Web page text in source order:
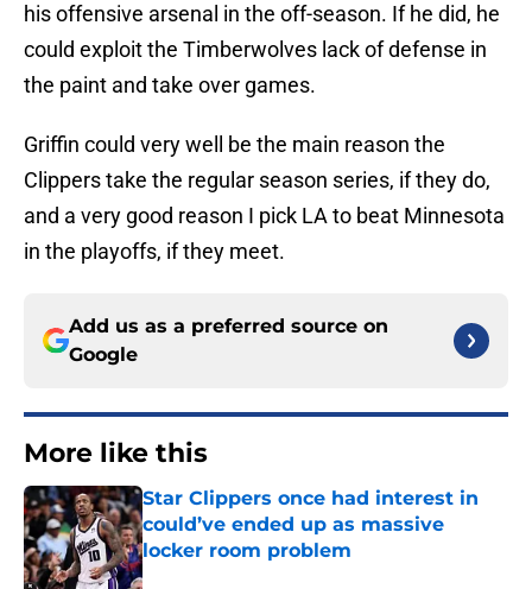
his offensive arsenal in the off-season. If he did, he
could exploit the Timberwolves lack of defense in
the paint and take over games.
Griffin could very well be the main reason the
Clippers take the regular season series, if they do,
and a very good reason I pick LA to beat Minnesota
in the playoffs, if they meet.
Add us as a preferred source on
Google
More like this
Star Clippers once had interest in
could’ve ended up as massive
locker room problem
Published by on Invalid Date